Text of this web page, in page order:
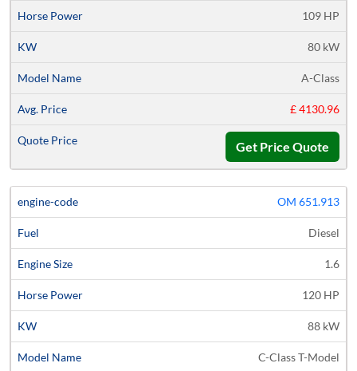
109 HP
80 kW
A-Class
£ 4130.96
Get Price Quote
OM 651.913
Diesel
1.6
120 HP
88 kW
C-Class T-Model